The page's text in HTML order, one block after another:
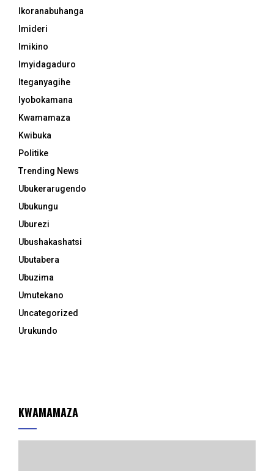
Ikoranabuhanga
Imideri
Imikino
Imyidagaduro
Iteganyagihe
Iyobokamana
Kwamamaza
Kwibuka
Politike
Trending News
Ubukerarugendo
Ubukungu
Uburezi
Ubushakashatsi
Ubutabera
Ubuzima
Umutekano
Uncategorized
Urukundo
KWAMAMAZA